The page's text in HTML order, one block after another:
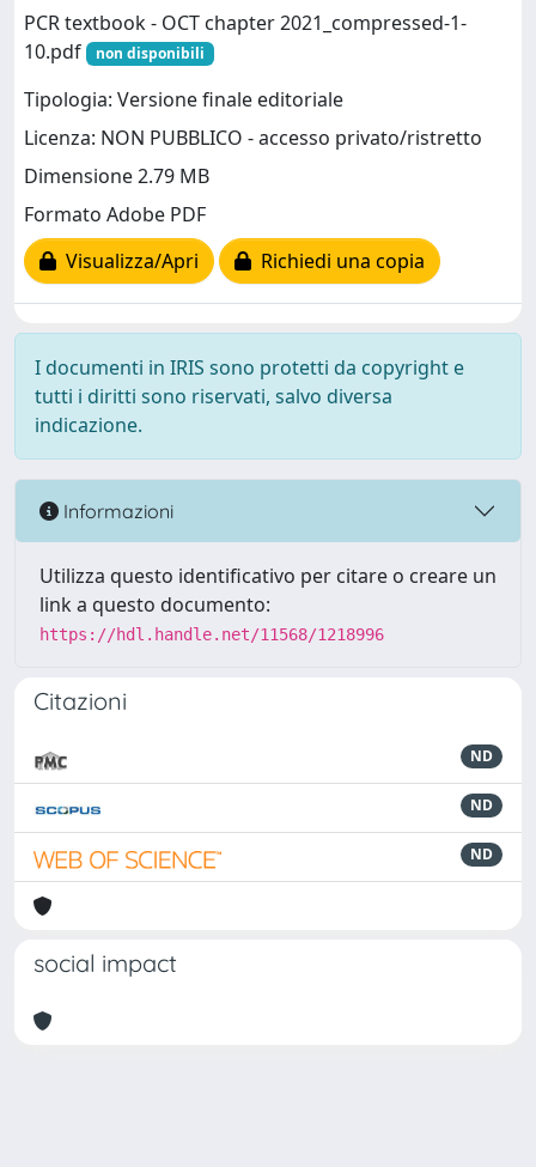
PCR textbook - OCT chapter 2021_compressed-1-
10.pdf
non disponibili
Tipologia: Versione finale editoriale
Licenza: NON PUBBLICO - accesso privato/ristretto
Dimensione 2.79 MB
Formato Adobe PDF
Visualizza/Apri
Richiedi una copia
I documenti in IRIS sono protetti da copyright e
tutti i diritti sono riservati, salvo diversa
indicazione.
Informazioni
Utilizza questo identificativo per citare o creare un
link a questo documento:
https://hdl.handle.net/11568/1218996
Citazioni
ND
ND
ND
social impact